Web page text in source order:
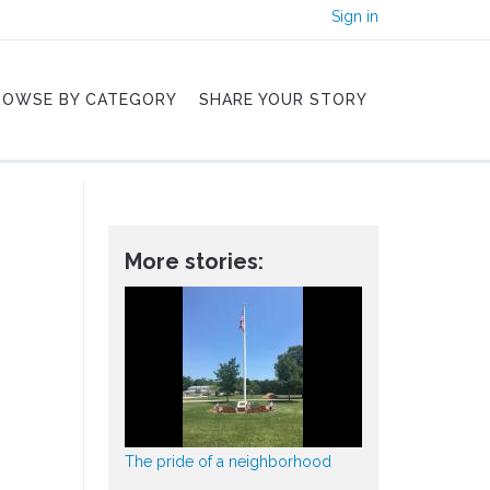
Sign in
BY CATEGORY SHARE YOUR STORY
More stories:
The pride of a neighborhood